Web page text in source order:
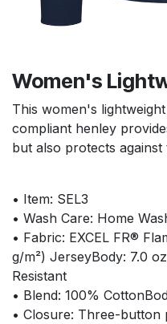
Women's
This women's
compliant henley
but also protects against
• Item: SEL3
• Wash Care: Home
• Fabric: EXCEL FR®
g/m²) JerseyBody: 7.0
Resistant
• Blend: 100%
• Closure: Three-button